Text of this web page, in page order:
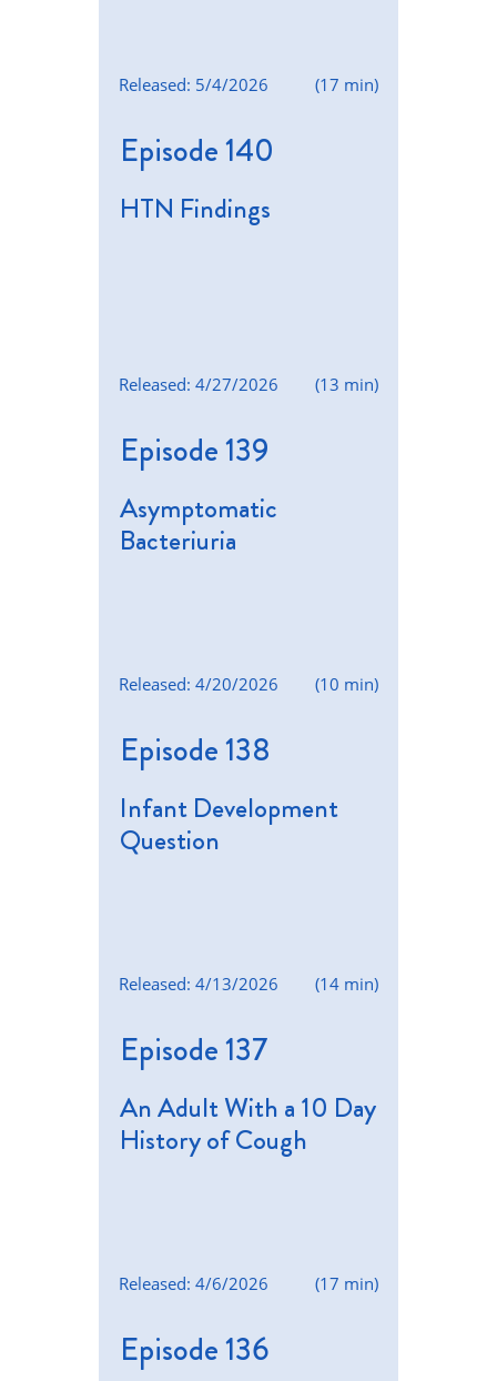
(17 min)
Released: 5/4/2026
Episode 140
HTN Findings
(13 min)
Released: 4/27/2026
Episode 139
Asymptomatic
Bacteriuria
(10 min)
Released: 4/20/2026
Episode 138
Infant Development
Question
(14 min)
Released: 4/13/2026
Episode 137
An Adult With a 10 Day
History of Cough
(17 min)
Released: 4/6/2026
Episode 136